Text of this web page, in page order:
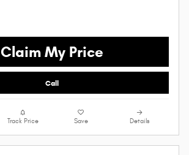
Claim My Price
Call
Track Price Save Details